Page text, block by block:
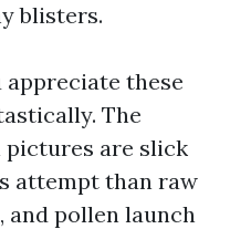
blisters.
appreciate these
The
are slick
attempt than raw
and pollen launch